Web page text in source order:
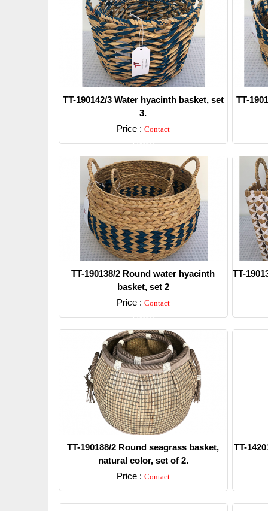
TT-190142/3 Water hyacinth basket, set
3.
Price : Contact
Detail
TT-
TT-190138/2 Round water hyacinth
basket, set 2
Price : Contact
Detail
TT-
TT-190188/2 Round seagrass basket,
natural color, set of 2.
Price : Contact
Detail
TT-